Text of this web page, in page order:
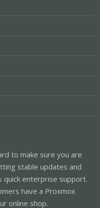
to make sure you are
stable updates and
quick enterprise support.
have a Proxmox
online shop.